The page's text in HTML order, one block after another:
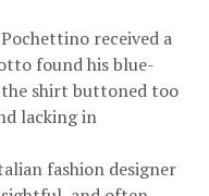
received a
found his blue-
shirt buttoned too
lacking in
fashion designer